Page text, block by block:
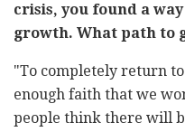
crisis, you found a
growth. What path to
"To completely return
enough faith that we
people think there will